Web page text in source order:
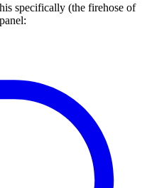
specifically (the firehose of